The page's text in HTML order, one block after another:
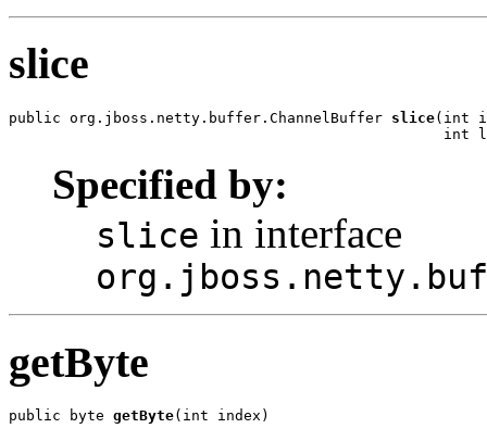
slice
public org.jboss.netty.buffer.ChannelBuffer slice(int
int
Specified by:
slice in interface
getByte
public byte getByte(int index)